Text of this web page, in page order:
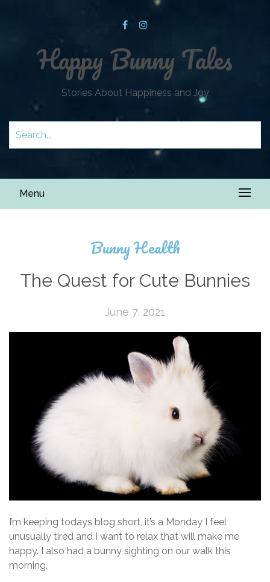
Happy Bunny Tales
Stories About Happiness and Joy
Menu
Bunny Health
The Quest for Cute Bunnies
June 7, 2021
I’m keeping todays blog short, it’s a Monday I feel
unusually tired and I want to relax that will make me
happy. I also had a bunny sighting on our walk this
morning.